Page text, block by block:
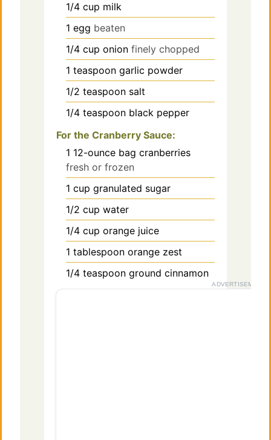
1/4 cup milk
1 egg beaten
1/4 cup onion finely chopped
1 teaspoon garlic powder
1/2 teaspoon salt
1/4 teaspoon black pepper
For the Cranberry Sauce:
1 12-ounce bag cranberries
fresh or frozen
1 cup granulated sugar
1/2 cup water
1/4 cup orange juice
1 tablespoon orange zest
1/4 teaspoon ground cinnamon
ADVERTISEMENT